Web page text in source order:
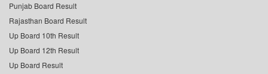
Punjab Board Result
Rajasthan Board Result
Up Board 10th Result
Up Board 12th Result
Up Board Result